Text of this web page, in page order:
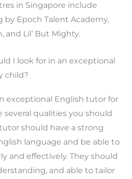
in Singapore include
by Epoch Talent Academy,
and Lil’ But Mighty.
I look for in an exceptional
child?
exceptional English tutor for
several qualities you should
should have a strong
language and be able to
and effectively. They should
and able to tailor